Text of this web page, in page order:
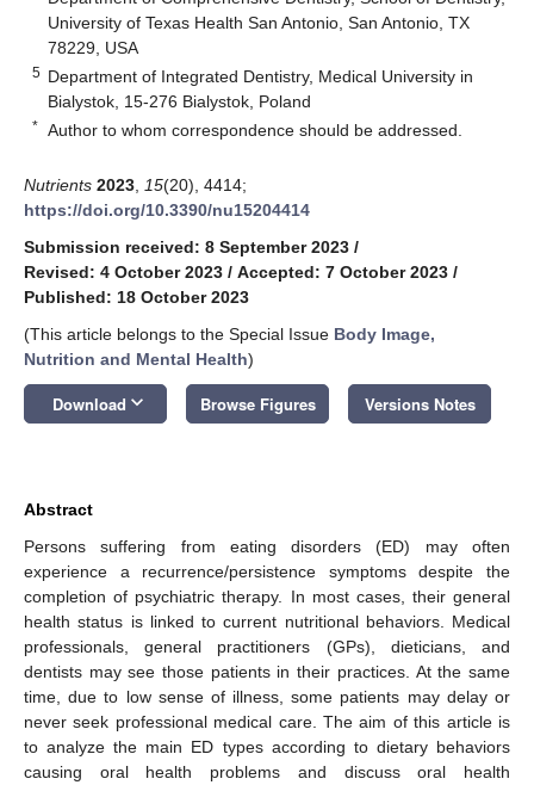
University of Texas Health San Antonio, San Antonio, TX
78229, USA
5 Department of Integrated Dentistry, Medical University in
Bialystok, 15-276 Bialystok, Poland
* Author to whom correspondence should be addressed.
Nutrients 2023 15(20), 4414;
https://doi.org/10.3390/nu15204414
Submission received: 8 September 2023 /
Revised: 4 October 2023 / Accepted: 7 October 2023 /
Published: 18 October 2023
(This article belongs to the Special Issue Body Image,
Nutrition and Mental Health)
Download keyboard_arrow_down Browse Figures Versions Notes
Abstract
Persons suffering from eating disorders (ED) may often
experience a recurrence/persistence symptoms despite the
completion of psychiatric therapy. In most cases, their general
health status is linked to current nutritional behaviors. Medical
professionals, general practitioners (GPs), dieticians, and
dentists may see those patients in their practices. At the same
time, due to low sense of illness, some patients may delay or
never seek professional medical care. The aim of this article is
to analyze the main ED types according to dietary behaviors
causing oral health problems and discuss oral health